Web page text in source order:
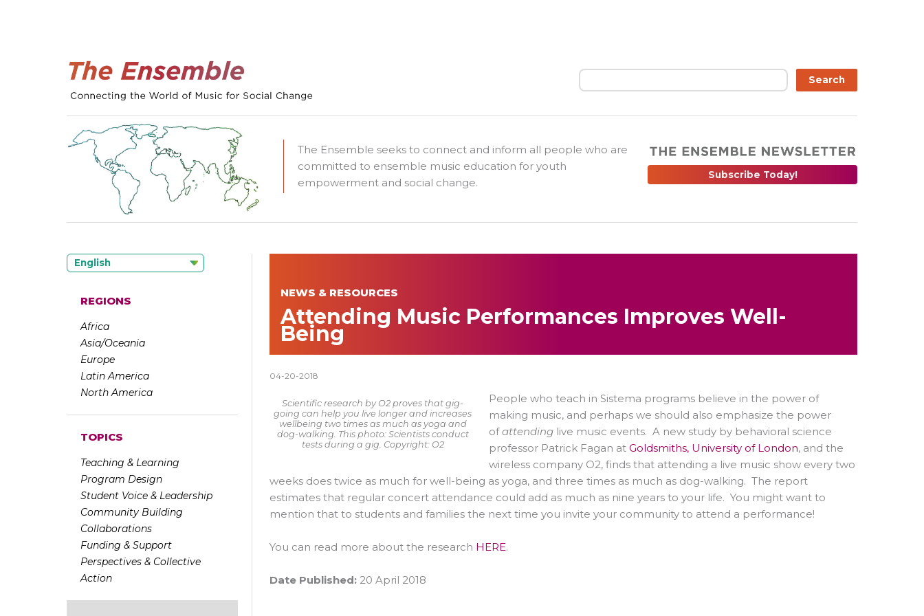
Search Search
The Ensemble seeks to connect and inform all people who are
committed to ensemble music education for youth
empowerment and social change.
Subscribe Today!
English
REGIONS
Africa
Asia/Oceania
Europe
Latin America
North America
TOPICS
Teaching & Learning
Program Design
Student Voice & Leadership
Community Building
Collaborations
Funding & Support
Perspectives & Collective
Action
NEWS & RESOURCES
Attending Music Performances Improves Well-
Being
04-20-2018
Scientific research by O2 proves that gig-
going can help you live longer and increases
wellbeing two times as much as yoga and
dog-walking. This photo: Scientists conduct
tests during a gig. Copyright: O2
People who teach in Sistema programs believe in the power of
making music, and perhaps we should also emphasize the power
ofattending live music events. A new study by behavioral science
professor Patrick Fagan atGoldsmiths, University of London, and the
wireless company O2, finds that attending a live music show every two
weeks does twice as much for well-being as yoga, and three times as much as dog-walking. The report
estimates that regular concert attendance could add as much as nine years to your life. You might want to
mention that to students and families the next time you invite your community to attend a performance!
You can read more about the research HERE.
Date Published: 20 April 2018